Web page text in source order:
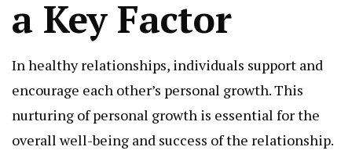
a Key Factor
In healthy relationships, individuals support and
encourage each other’s personal growth. This
nurturing of personal growth is essential for the
overall well-being and success of the relationship.